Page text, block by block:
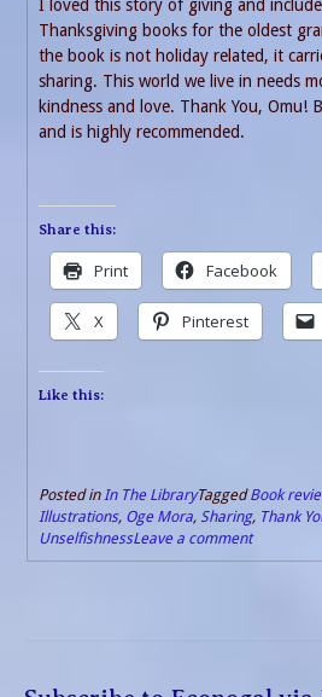
I loved this story of giving and
Thanksgiving books for the oldest
the book is not holiday related, it
sharing. This world we live in needs
kindness and love. Thank You, Omu!
and is highly recommended.
Share this:
Print Facebook
X Pinterest
Like this:
Posted in In The LibraryTaggedBook
Illustrations, Oge Mora, Sharing, Thank
UnselfishnessLeave a comment